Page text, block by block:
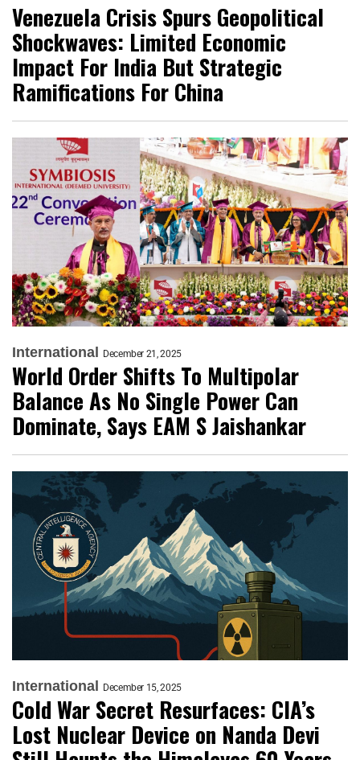
Venezuela Crisis Spurs Geopolitical
Shockwaves: Limited Economic
Impact For India But Strategic
Ramifications For China
International December 21, 2025
World Order Shifts To Multipolar
Balance As No Single Power Can
Dominate, Says EAM S Jaishankar
International December 15, 2025
Cold War Secret Resurfaces: CIA’s
Lost Nuclear Device on Nanda Devi